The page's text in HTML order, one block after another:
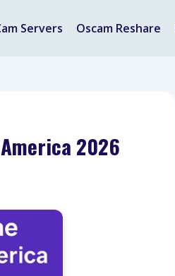
Servers Oscam Reshare
2026